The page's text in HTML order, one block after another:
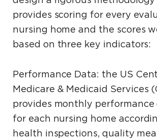
provides scoring for every
nursing home and the scores
based on three key indicators:
Performance Data: the US
Medicare & Medicaid Services
provides monthly performance
for each nursing home
health inspections, quality